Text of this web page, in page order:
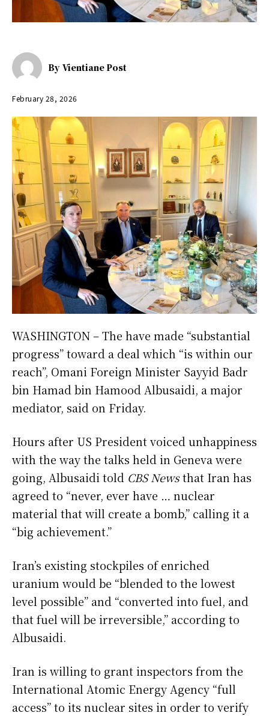
By Vientiane Post
February 28, 2026
WASHINGTON – The have made “substantial
progress” toward a deal which “is within our
reach”, Omani Foreign Minister Sayyid Badr
bin Hamad bin Hamood Albusaidi, a major
mediator, said on Friday.
Hours after US President voiced unhappiness
with the way the talks held in Geneva were
going, Albusaidi told CBS Newsthat Iran has
agreed to “never, ever have … nuclear
material that will create a bomb,” calling it a
“big achievement.”
Iran’s existing stockpiles of enriched
uranium would be “blended to the lowest
level possible” and “converted into fuel, and
that fuel will be irreversible,” according to
Albusaidi.
Iran is willing to grant inspectors from the
International Atomic Energy Agency “full
access” to its nuclear sites in order to verify